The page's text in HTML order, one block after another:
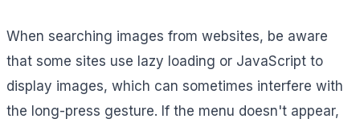
When searching images from websites, be aware
that some sites use lazy loading or JavaScript to
display images, which can sometimes interfere with
the long-press gesture. If the menu doesn't appear,